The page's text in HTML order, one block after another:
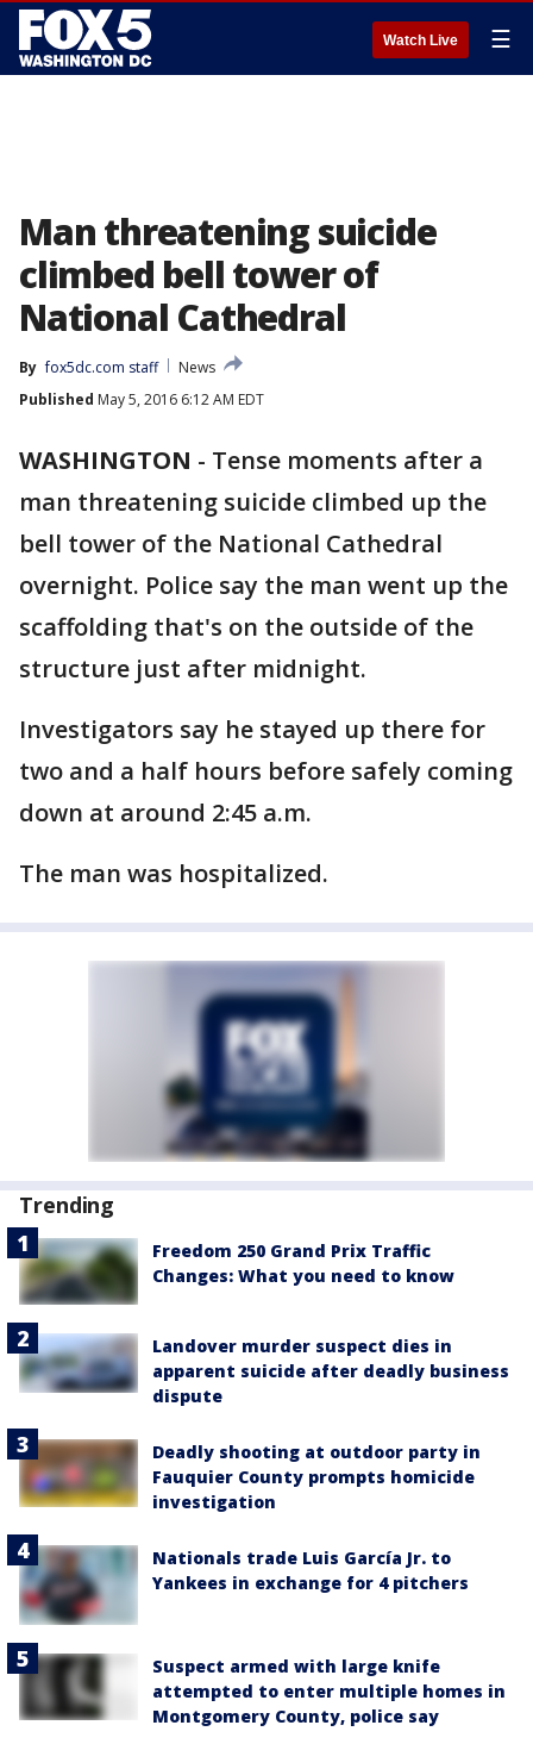
Watch Live ☰
Man threatening suicide
climbed bell tower of
National Cathedral
By fox5dc.com staff
News
Published May 5, 2016 6:12 AM EDT
WASHINGTON - Tense moments after a
man threatening suicide climbed up the
bell tower of the National Cathedral
overnight. Police say the man went up the
scaffolding that's on the outside of the
structure just after midnight.
Investigators say he stayed up there for
two and a half hours before safely coming
down at around 2:45 a.m.
The man was hospitalized.
Trending
Freedom 250 Grand Prix Traffic
Changes: What you need to know
Landover murder suspect dies in
apparent suicide after deadly business
dispute
Deadly shooting at outdoor party in
Fauquier County prompts homicide
investigation
Nationals trade Luis García Jr. to
Yankees in exchange for 4 pitchers
Suspect armed with large knife
attempted to enter multiple homes in
Montgomery County, police say